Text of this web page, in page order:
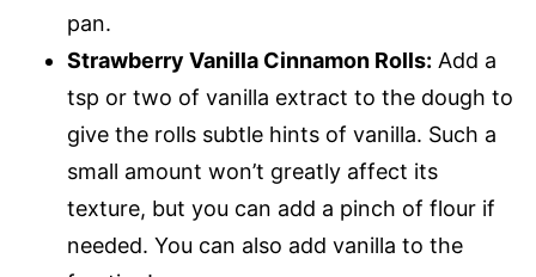
pan.
Strawberry Vanilla Cinnamon Rolls: Add a
tsp or two of vanilla extract to the dough to
give the rolls subtle hints of vanilla. Such a
small amount won’t greatly affect its
texture, but you can add a pinch of flour if
needed. You can also add vanilla to the